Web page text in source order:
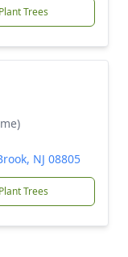
Plant Trees
NJ 08805
Plant Trees